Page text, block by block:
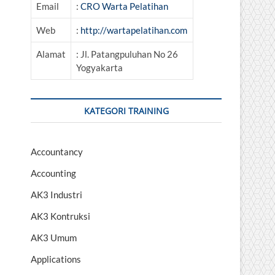
Email : CRO Warta Pelatihan
Web : http://wartapelatihan.com
Alamat
: Jl. Patangpuluhan No 26
Yogyakarta
KATEGORI TRAINING
Accountancy
Accounting
AK3 Industri
AK3 Kontruksi
AK3 Umum
Applications